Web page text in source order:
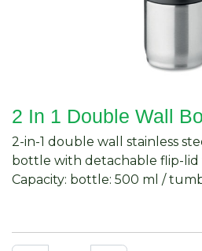
2 In 1 Double Wall
2-in-1 double wall stainless
bottle with detachable flip-lid
Capacity: bottle: 500 ml /